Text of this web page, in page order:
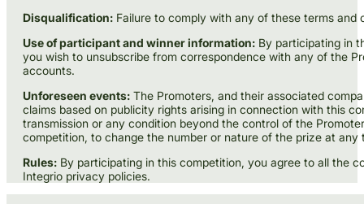
Disqualification: Failure to comply with any of these terms
Use of participant and winner information: By participating in
you wish to unsubscribe from correspondence with any of the
accounts.
Unforeseen events: The Promoters, and their associated
claims based on publicity rights arising in connection with this
transmission or any condition beyond the control of the
competition, to change the number or nature of the prize at
Rules: By participating in this competition, you agree to all the
Integrio privacy policies.